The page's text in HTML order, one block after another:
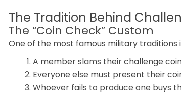
The Tradition Behind
The “Coin Check” Custom
One of the most famous military traditions
A member slams their challenge
Everyone else must present their
Whoever fails to produce one buys